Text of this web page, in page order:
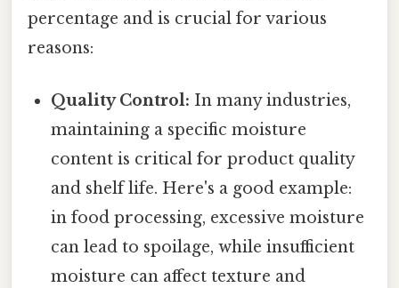
percentage and is crucial for various
reasons:
Quality Control: In many industries,
maintaining a specific moisture
content is critical for product quality
and shelf life. Here's a good example:
in food processing, excessive moisture
can lead to spoilage, while insufficient
moisture can affect texture and